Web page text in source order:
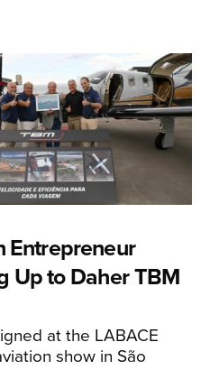
Entrepreneur
Up to Daher TBM
at the LABACE
show in São